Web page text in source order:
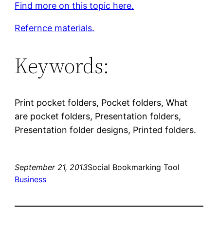
Find more on this topic here.
Refernce materials.
Keywords:
Print pocket folders, Pocket folders, What
are pocket folders, Presentation folders,
Presentation folder designs, Printed folders.
September 21, 2013Social Bookmarking Tool
Business